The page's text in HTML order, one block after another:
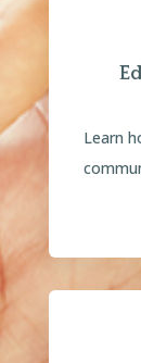
Learn